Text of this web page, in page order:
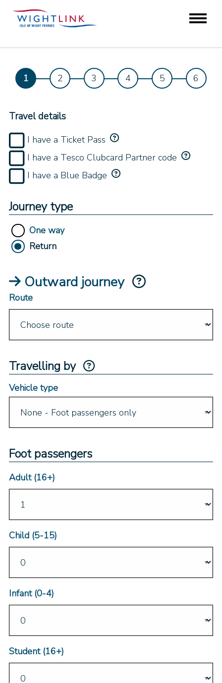
Travel details
I have a Ticket Pass
I have a Tesco Clubcard Partner code
I have a Blue Badge
Journey type
One way
Return
Outward journey
Route
Travelling by
Vehicle type
Foot passengers
Adult (16+)
Child (5-15)
Infant (0-4)
Student (16+)